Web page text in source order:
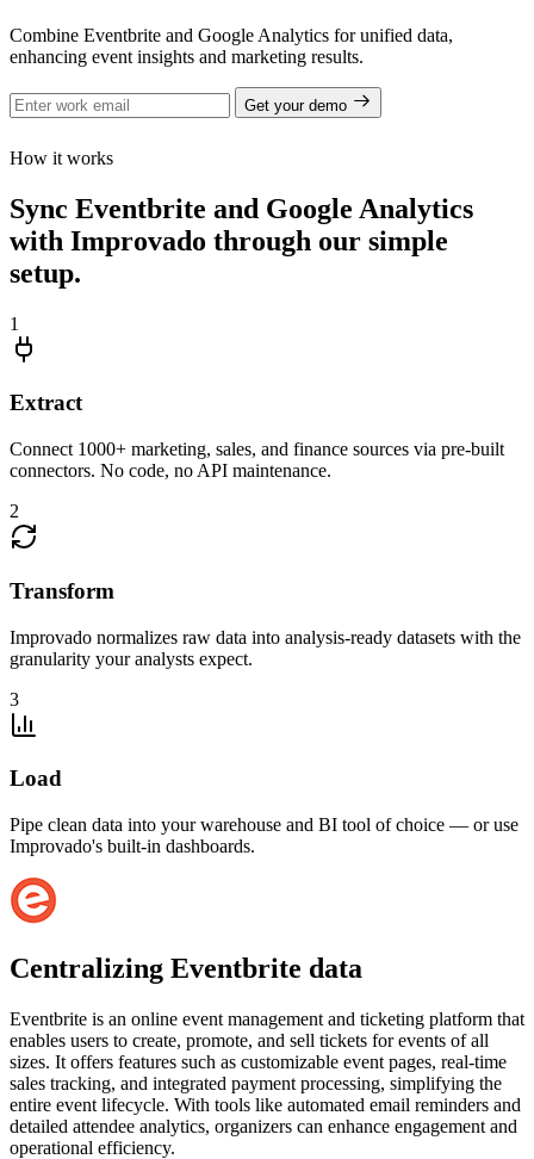
Combine Eventbrite and Google Analytics for unified data,
enhancing event insights and marketing results.
Get your demo
How it works
Sync Eventbrite and Google Analytics
with Improvado through our simple
setup.
1
Extract
Connect 1000+ marketing, sales, and finance sources via pre-built
connectors. No code, no API maintenance.
2
Transform
Improvado normalizes raw data into analysis-ready datasets with the
granularity your analysts expect.
3
Load
Pipe clean data into your warehouse and BI tool of choice — or use
Improvado's built-in dashboards.
Centralizing Eventbrite data
Eventbrite is an online event management and ticketing platform that
enables users to create, promote, and sell tickets for events of all
sizes. It offers features such as customizable event pages, real-time
sales tracking, and integrated payment processing, simplifying the
entire event lifecycle. With tools like automated email reminders and
detailed attendee analytics, organizers can enhance engagement and
operational efficiency.